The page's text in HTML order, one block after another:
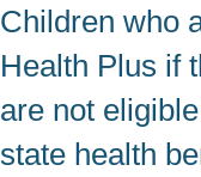
Children who
Health Plus if
are not
state health